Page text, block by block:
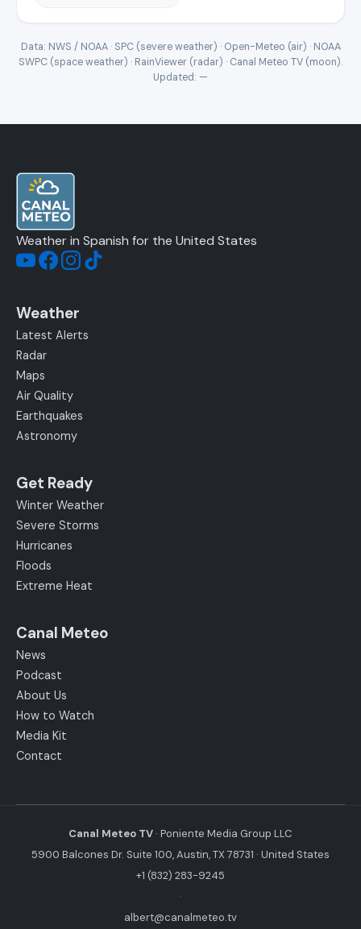
Data: NWS / NOAA · SPC (severe weather) · Open-Meteo (air) · NOAA
SWPC (space weather) · RainViewer (radar) · Canal Meteo TV (moon).
Updated: —
Weather in Spanish for the United States
Weather
Latest Alerts
Radar
Maps
Air Quality
Earthquakes
Astronomy
Get Ready
Winter Weather
Severe Storms
Hurricanes
Floods
Extreme Heat
Canal Meteo
News
Podcast
About Us
How to Watch
Media Kit
Contact
Canal Meteo TV · Poniente Media Group LLC
5900 Balcones Dr. Suite 100, Austin, TX 78731 · United States
+1 (832) 283-9245
·
albert@canalmeteo.tv